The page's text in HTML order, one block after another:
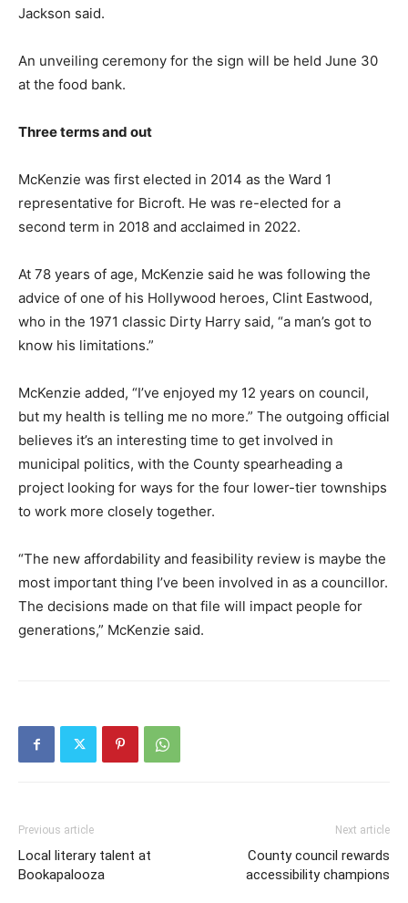
Jackson said.
An unveiling ceremony for the sign will be held June 30
at the food bank.
Three terms and out
McKenzie was first elected in 2014 as the Ward 1
representative for Bicroft. He was re-elected for a
second term in 2018 and acclaimed in 2022.
At 78 years of age, McKenzie said he was following the
advice of one of his Hollywood heroes, Clint Eastwood,
who in the 1971 classic Dirty Harry said, “a man’s got to
know his limitations.”
McKenzie added, “I’ve enjoyed my 12 years on council,
but my health is telling me no more.” The outgoing official
believes it’s an interesting time to get involved in
municipal politics, with the County spearheading a
project looking for ways for the four lower-tier townships
to work more closely together.
“The new affordability and feasibility review is maybe the
most important thing I’ve been involved in as a councillor.
The decisions made on that file will impact people for
generations,” McKenzie said.
Previous article
Local literary talent at
Bookapalooza
Next article
County council rewards
accessibility champions